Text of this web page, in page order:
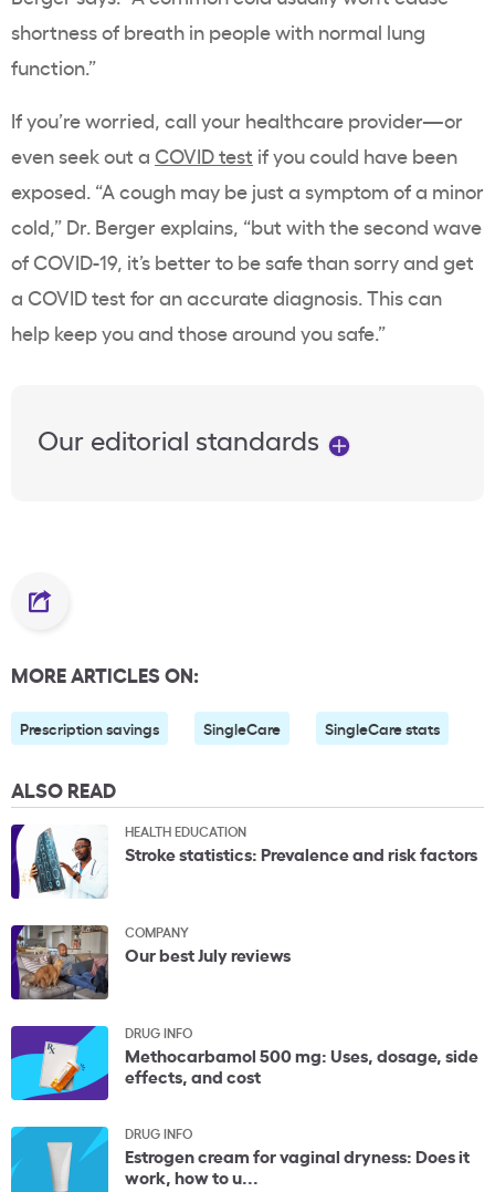
shortness of breath in people with normal lung
function.”
If you’re worried, call your healthcare provider—or
even seek out a COVID test if you could have been
exposed. “A cough may be just a symptom of a minor
cold,” Dr. Berger explains, “but with the second wave
of COVID-19, it’s better to be safe than sorry and get
a COVID test for an accurate diagnosis. This can
help keep you and those around you safe.”
Our editorial standards
MORE ARTICLES ON:
Prescription savings SingleCare SingleCare stats
ALSO READ
HEALTH EDUCATION
Stroke statistics: Prevalence and risk factors
COMPANY
Our best July reviews
DRUG INFO
Methocarbamol 500 mg: Uses, dosage, side
effects, and cost
DRUG INFO
Estrogen cream for vaginal dryness: Does it
work, how to u...